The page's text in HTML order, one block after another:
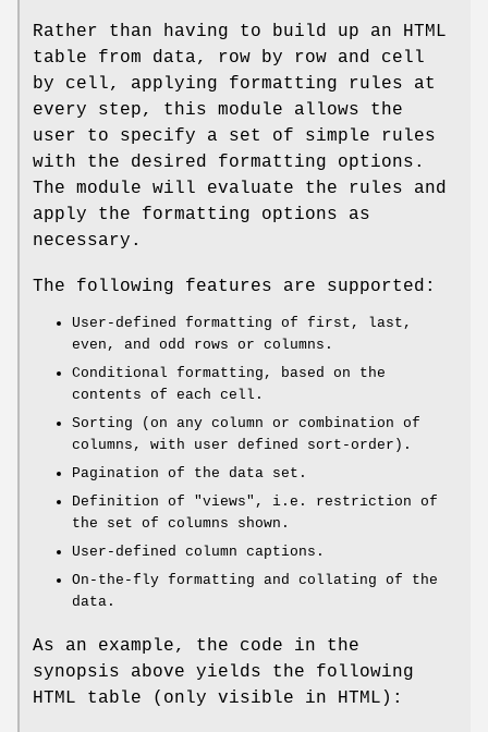
Rather than having to build up an HTML
table from data, row by row and cell
by cell, applying formatting rules at
every step, this module allows the
user to specify a set of simple rules
with the desired formatting options.
The module will evaluate the rules and
apply the formatting options as
necessary.
The following features are supported:
User-defined formatting of first, last,
even, and odd rows or columns.
Conditional formatting, based on the
contents of each cell.
Sorting (on any column or combination of
columns, with user defined sort-order).
Pagination of the data set.
Definition of "views", i.e. restriction of
the set of columns shown.
User-defined column captions.
On-the-fly formatting and collating of the
data.
As an example, the code in the
synopsis above yields the following
HTML table (only visible in HTML):